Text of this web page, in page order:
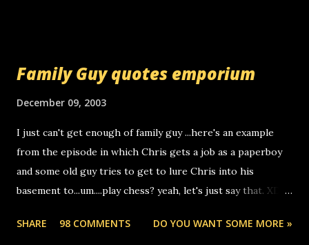
you can find online somewhere, and use your computer to
computer, thus allowing non-deaf people to make relay
calls to other non-deaf people. i found out that it was my
boyfriend's little brother calling me, so chances are
someone you know found the number and used their
you. just thought i would let you know, th...
Family Guy quotes emporium
December 09, 2003
I just can't get enough of family guy ...here's an example
from the episode in which Chris gets a job as a paperboy
and some old guy tries to get to lure Chris into his
basement to...um....play chess? yeah, let's just say that. XD
Griffin's voicemail when Chris stops delivering the paper.
SHARE 98 COMMENTS DO YOU WANT SOME MORE »